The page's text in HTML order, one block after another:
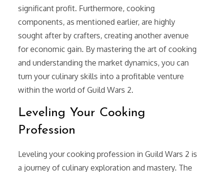
significant profit. Furthermore, cooking
components, as mentioned earlier, are highly
sought after by crafters, creating another avenue
for economic gain. By mastering the art of cooking
and understanding the market dynamics, you can
turn your culinary skills into a profitable venture
within the world of Guild Wars 2.
Leveling Your Cooking
Profession
Leveling your cooking profession in Guild Wars 2 is
a journey of culinary exploration and mastery. The